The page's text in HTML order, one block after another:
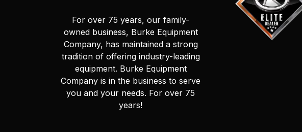
For over 75 years, our family-
owned business, Burke Equipment
Company, has maintained a strong
tradition of offering industry-leading
equipment. Burke Equipment
Company is in the business to serve
you and your needs. For over 75
years!